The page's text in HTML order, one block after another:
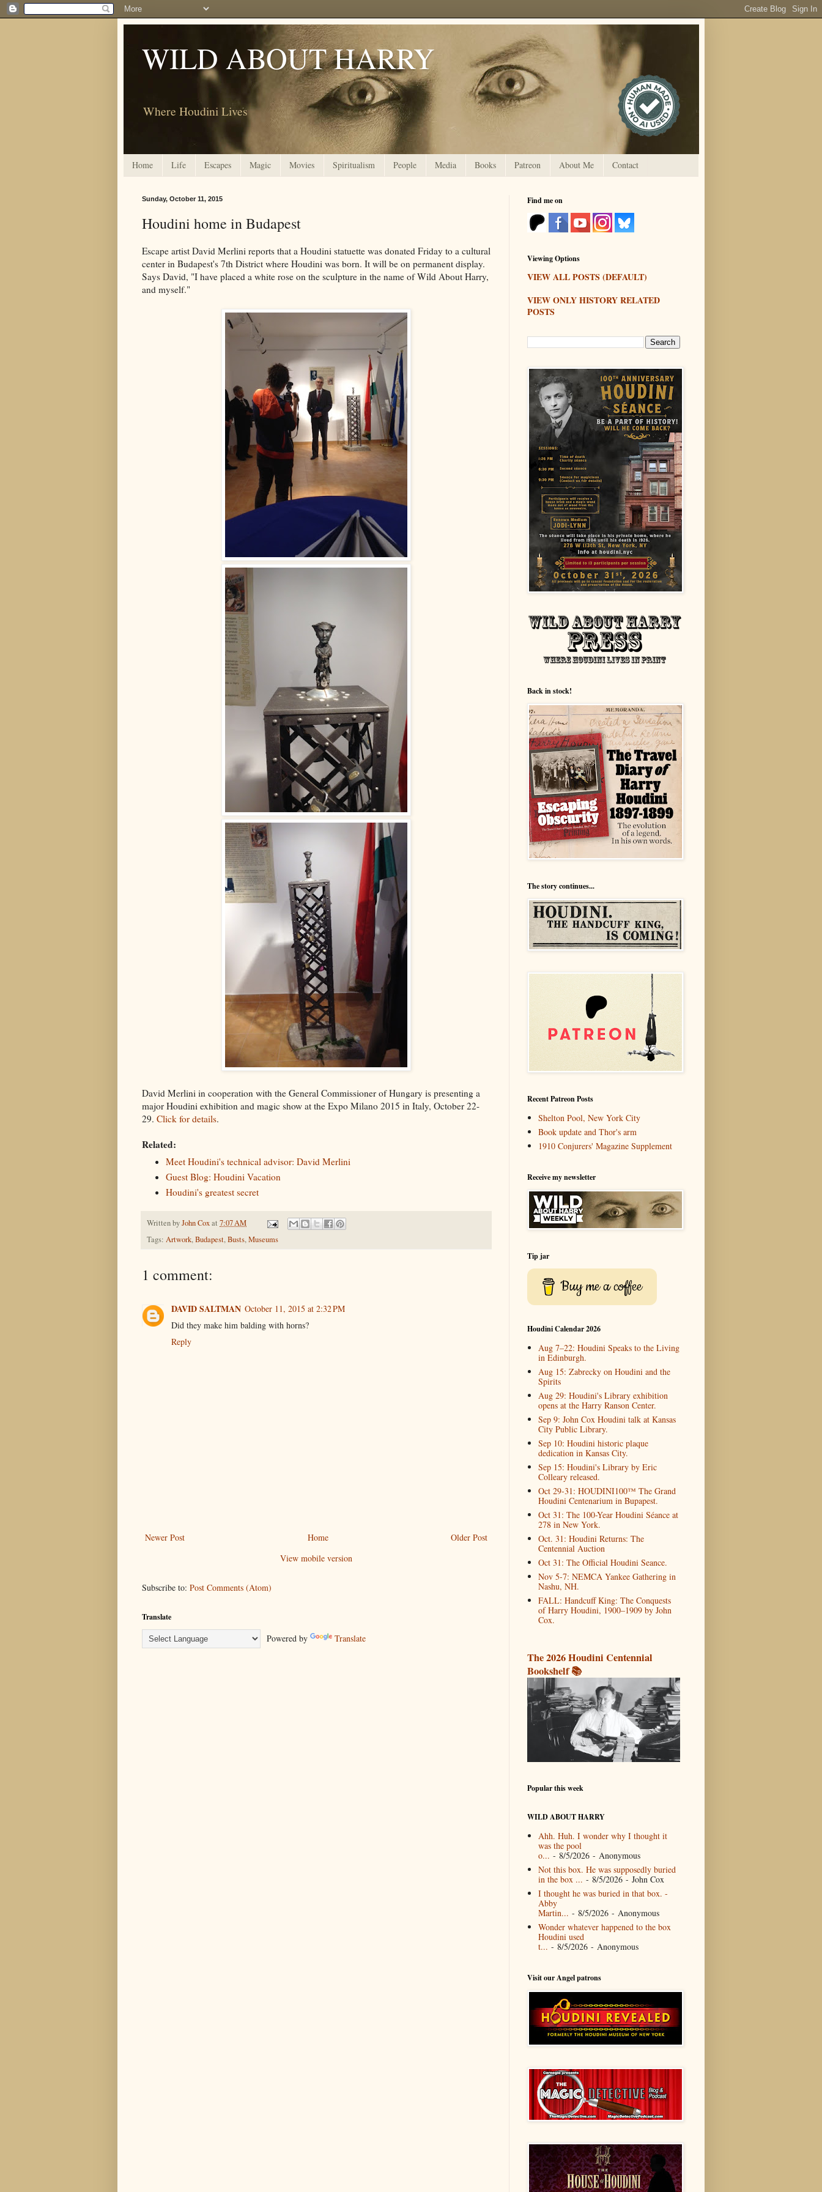
WILD ABOUT HARRY
Where Houdini Lives
Home Life Escapes Magic Movies Spiritualism People Media Books Patreon About Me Contact
Sunday, October 11, 2015
Houdini home in Budapest
Escape artist David Merlini reports that a Houdini statuette was donated Friday to a cultural
center in Budapest's 7th District where Houdini was born. It will be on permanent display.
Says David, "I have placed a white rose on the sculpture in the name of Wild About Harry,
and myself."
David Merlini in cooperation with the General Commissioner of Hungary is presenting a
major Houdini exhibition and magic show at the Expo Milano 2015 in Italy, October 22-
29. Click for details.
Related:
Meet Houdini's technical advisor: David Merlini
Guest Blog: Houdini Vacation
Houdini's greatest secret
Written byJohn Coxat 7:07 AM
Tags: Artwork,Budapest,Busts,Museums
1 comment:
DAVID SALTMAN October 11, 2015 at 2:32 PM
Did they make him balding with horns?
Reply
Newer Post Older Post
Home
View mobile version
Subscribe to: Post Comments (Atom)
Translate
Powered by Translate
Find me on
Viewing Options
VIEW ALL POSTS (DEFAULT)
VIEW ONLY HISTORY RELATED
POSTS
Back in stock!
The story continues...
Recent Patreon Posts
Shelton Pool, New York City
Book update and Thor's arm
1910 Conjurers' Magazine Supplement
Receive my newsletter
Tip jar
Buy me a coffee
Houdini Calendar 2026
Aug 7–22: Houdini Speaks to the Living
in Edinburgh.
Aug 15: Zabrecky on Houdini and the
Spirits
Aug 29: Houdini's Library exhibition
opens at the Harry Ranson Center.
Sep 9: John Cox Houdini talk at Kansas
City Public Library.
Sep 10: Houdini historic plaque
dedication in Kansas City.
Sep 15: Houdini's Library by Eric
Colleary released.
Oct 29-31: HOUDINI100™ The Grand
Houdini Centenarium in Bupapest.
Oct 31: The 100-Year Houdini Séance at
278 in New York.
Oct. 31: Houdini Returns: The
Centennial Auction
Oct 31: The Official Houdini Seance.
Nov 5-7: NEMCA Yankee Gathering in
Nashu, NH.
FALL: Handcuff King: The Conquests
of Harry Houdini, 1900–1909 by John
Cox.
The 2026 Houdini Centennial
Bookshelf 📚
Popular this week
WILD ABOUT HARRY
Ahh. Huh. I wonder why I thought it
was the pool
o... - 8/5/2026- Anonymous
Not this box. He was supposedly buried
in the box ... - 8/5/2026- John Cox
I thought he was buried in that box. -
Abby
Martin... - 8/5/2026- Anonymous
Wonder whatever happened to the box
Houdini used
t... - 8/5/2026- Anonymous
Visit our Angel patrons